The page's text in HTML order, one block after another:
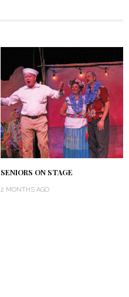
SENIORS ON STAGE
2 MONTHS AGO